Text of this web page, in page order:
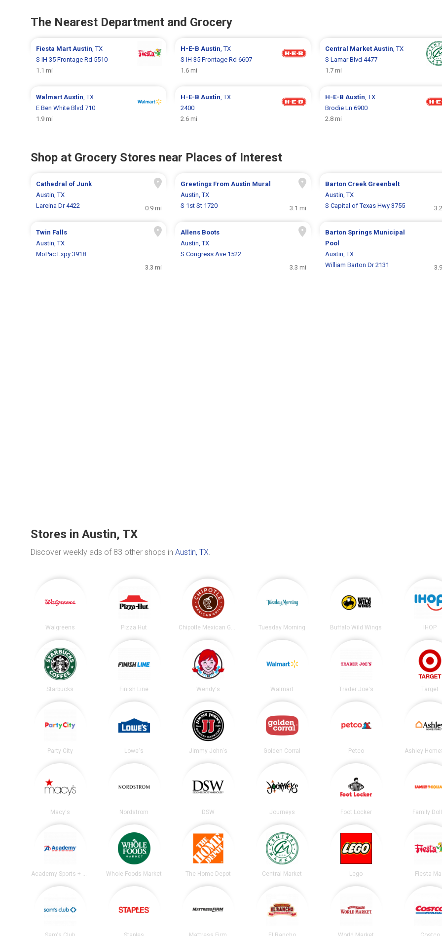
The Nearest Department and Grocery
Fiesta Mart Austin , TX
S IH 35 Frontage Rd 5510
1.1 mi
H-E-B Austin , TX
S IH 35 Frontage Rd 6607
1.6 mi
Central Market Austin , TX
S Lamar Blvd 4477
1.7 mi
Walmart Austin , TX
E Ben White Blvd 710
1.9 mi
H-E-B Austin , TX
2400
2.6 mi
H-E-B Austin , TX
Brodie Ln 6900
2.8 mi
Shop at Grocery Stores near Places of Interest
Cathedral of Junk
Austin, TX
Lareina Dr 4422
0.9 mi
Greetings From Austin Mural
Austin, TX
S 1st St 1720
3.1 mi
Barton Creek Greenbelt
Austin, TX
S Capital of Texas Hwy 3755
Twin Falls
Austin, TX
MoPac Expy 3918
3.3 mi
Allens Boots
Austin, TX
S Congress Ave 1522
3.3 mi
Barton Springs Municipal
Pool
Austin, TX
William Barton Dr 2131
Stores in Austin, TX
Discover weekly ads of 83 other shops in Austin, TX.
Walgreens Pizza Hut Chipotle Mexican Grill Tuesday Morning Buffalo Wild Wings IHOP
Starbucks Finish Line Wendy's Walmart Trader Joe's Target
Party City Lowe's Jimmy John's Golden Corral Petco Ashley
Macy's Nordstrom DSW Journeys Foot Locker Family
Whole Foods Market The Home Depot Central Market Lego Fiesta